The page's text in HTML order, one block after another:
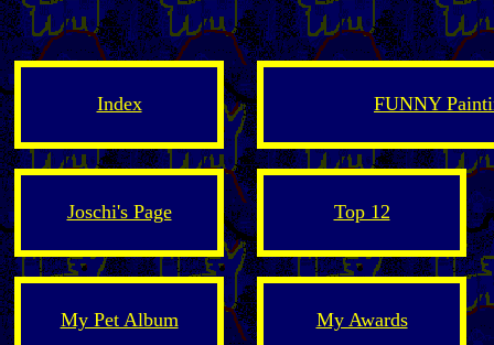
Index FUNNY
Joschi's Page Top 12
My Pet Album My Awards